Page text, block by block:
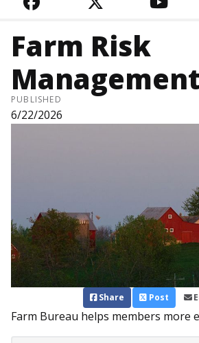
FACEBOOKTWITTER
Farm Risk
Management
PUBLISHED
6/22/2026
Share Post
Farm Bureau helps members more